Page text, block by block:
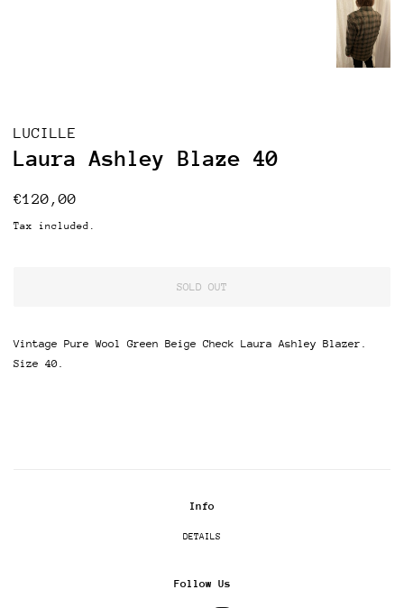
LUCILLE
Laura Ashley Blaze 40
Regular
€120,00
Tax included.
SOLD OUT
Vintage Pure Wool Green Beige Check Laura Ashley Blazer.
Size 40.
Info
DETAILS
Follow Us